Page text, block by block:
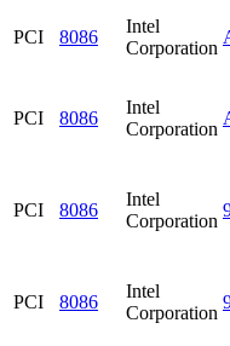
PCI 8086
Intel
Corporation
PCI 8086
Intel
Corporation
PCI 8086
Intel
Corporation
PCI 8086
Intel
Corporation